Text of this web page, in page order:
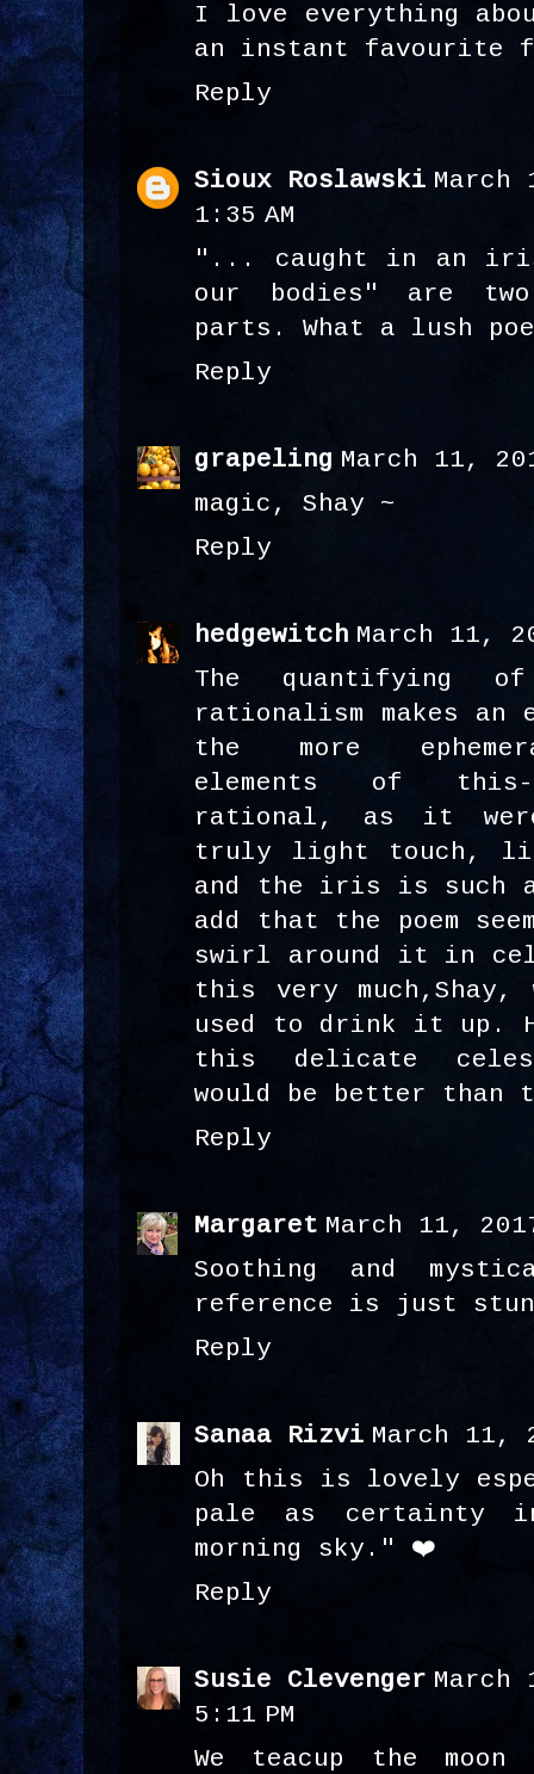
I love everything
an instant favourite
Reply
Sioux Roslawski March
1:35 AM
"... caught in an
our bodies" are
parts. What a lush
Reply
grapeling March 11,
magic, Shay ~
Reply
hedgewitch March 11,
The quantifying
rationalism makes
the more
elements of
rational, as it
truly light touch,
and the iris is such
add that the poem
swirl around it in
this very much,Shay,
used to drink it up.
this delicate
would be better than
Reply
Margaret March 11,
Soothing and
reference is just
Reply
Sanaa Rizvi March 11,
Oh this is lovely
pale as certainty
morning sky." ❤️
Reply
Susie Clevenger March
5:11 PM
We teacup the